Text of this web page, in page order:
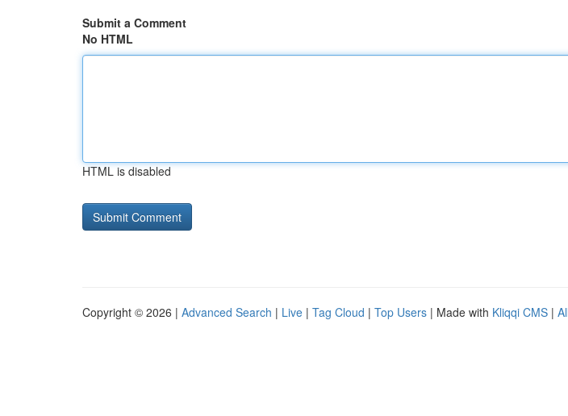
Submit a Comment
No HTML
HTML is disabled
Copyright © 2026 | Advanced Search | Live | Tag Cloud | Top Users | Made with Kliqqi CMS |